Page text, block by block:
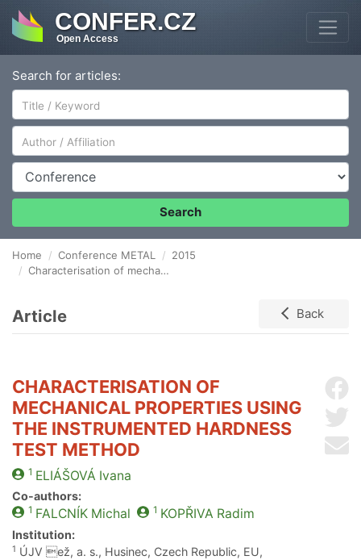
CONFER.CZ
Open Access
Search for articles:
Author/Affiliation
Conference
Search
Home Conference METAL
2015
Characterisation of mechanical properties using The instrumented hardness test method
Article Back
CHARACTERISATION OF
MECHANICAL PROPERTIES USING
THE INSTRUMENTED HARDNESS
TEST METHOD
1 ELIÁŠOVÁ Ivana
Co-authors:
1 FALCNÍKMichal 1 KOPŘIVA Radim
Institution:
1 ÚJV ež, a. s., Husinec, Czech Republic, EU,